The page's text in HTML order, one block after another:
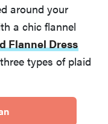
around your
a chic flannel
Flannel Dress
types of plaid